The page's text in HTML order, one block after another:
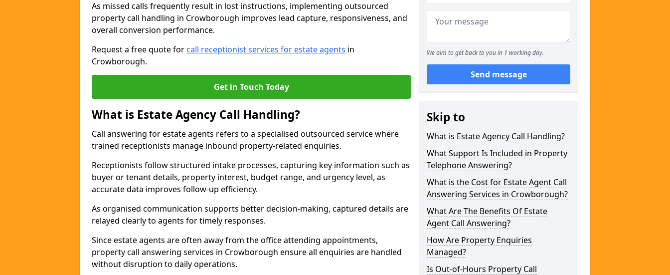
As missed calls frequently result in lost instructions, implementing outsourced
property call handling in Crowborough improves lead capture, responsiveness, and
overall conversion performance.
Request a free quote for call receptionist services for estate agents in
Crowborough.
Get in Touch Today
What is Estate Agency Call Handling?
Call answering for estate agents refers to a specialised outsourced service where
trained receptionists manage inbound property-related enquiries.
Receptionists follow structured intake processes, capturing key information such as
buyer or tenant details, property interest, budget range, and urgency level, as
accurate data improves follow-up efficiency.
As organised communication supports better decision-making, captured details are
relayed clearly to agents for timely responses.
Since estate agents are often away from the office attending appointments,
property call answering services in Crowborough ensure all enquiries are handled
without disruption to daily operations.
We aim to get back to you in 1 working day.
Send message
Skip to
What is Estate Agency Call Handling?
What Support Is Included in Property
Telephone Answering?
What is the Cost for Estate Agent Call
Answering Services in Crowborough?
What Are The Benefits Of Estate
Agent Call Answering?
How Are Property Enquiries
Managed?
Is Out-of-Hours Property Call